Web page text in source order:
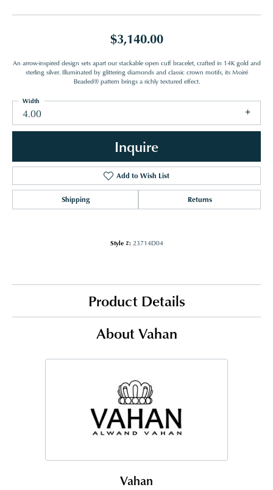
$3,140.00
An arrow-inspired design sets apart our stackable open cuff bracelet, crafted in 14K gold and
sterling silver. Illuminated by glittering diamonds and classic crown motifs, its Moiré
Beaded® pattern brings a richly textured effect.
4.00
Width
Inquire
Add to Wish List
Shipping Returns
Style #: 23714D04
Product Details
About Vahan
Vahan